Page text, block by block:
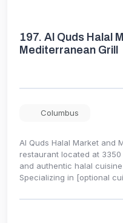
197. Al Quds Halal
Mediterranean Grill
Columbus
Al Quds Halal Market and
restaurant located at
and authentic halal
Specializing in [optional